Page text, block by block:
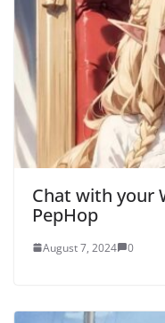
Chat with your
PepHop
August 7, 2024 0